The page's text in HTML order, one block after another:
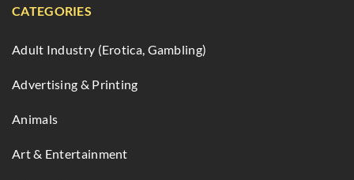
CATEGORIES
Adult Industry (Erotica, Gambling)
Advertising & Printing
Animals
Art & Entertainment